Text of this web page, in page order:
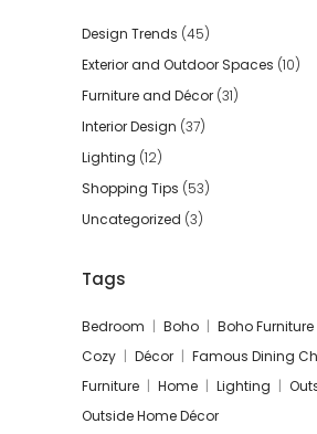
Design Trends (45)
Exterior and Outdoor Spaces (10)
Furniture and Décor (31)
Interior Design (37)
Lighting (12)
Shopping Tips (53)
Uncategorized (3)
Tags
Bedroom Boho Boho Furniture
Cozy
Décor Famous Dining
Furniture
Home Lighting
Outside Home Décor